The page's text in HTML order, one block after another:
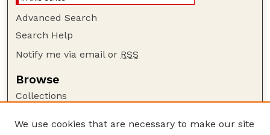
Advanced Search
Search Help
Notify me via email or RSS
Browse
Collections
Authors
We use cookies that are necessary to make our site